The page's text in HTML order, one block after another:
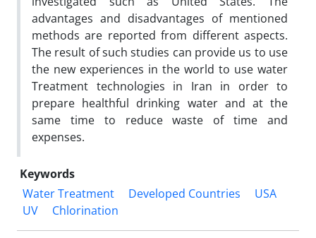
advantages and disadvantages of mentioned
methods are reported from different aspects.
The result of such studies can provide us to use
the new experiences in the world to use water
Treatment technologies in Iran in order to
prepare healthful drinking water and at the
same time to reduce waste of time and
expenses.
Keywords
Water Treatment
Developed Countries
USA
UV
Chlorination